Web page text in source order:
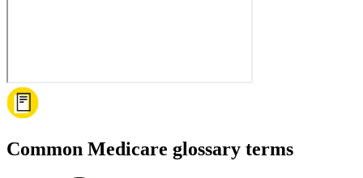
Common Medicare glossary terms